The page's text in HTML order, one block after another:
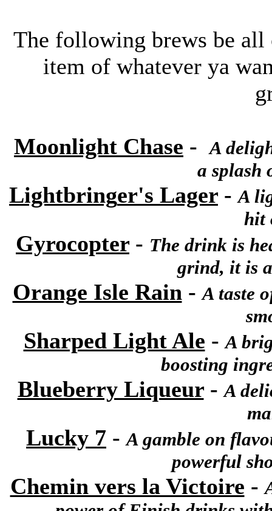
The following brews be
item of whatever ya
Moonlight Chase -A
a splash
Lightbringer's Lager -A
hit
Gyrocopter - The drink is
grind, it is
Orange Isle Rain-A taste
Sharped Light Ale -A
boosting
Blueberry Liqueur-A
Lucky 7 -A gamble on
powerful
Chemin vers la Victoire -